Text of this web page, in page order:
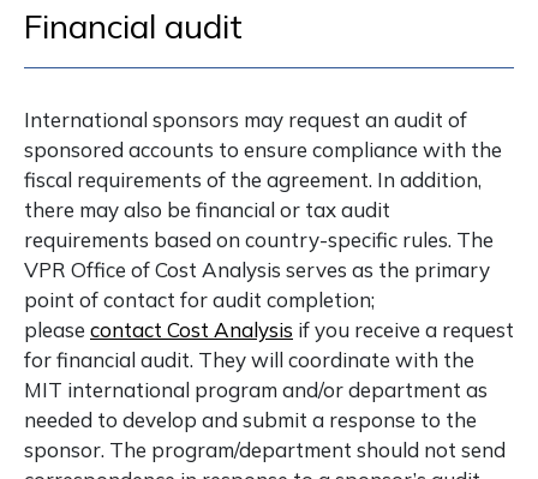
Financial audit
International sponsors may request an audit of
sponsored accounts to ensure compliance with the
fiscal requirements of the agreement. In addition,
there may also be financial or tax audit
requirements based on country-specific rules. The
VPR Office of Cost Analysis serves as the primary
point of contact for audit completion;
please contact Cost Analysis if you receive a request
for financial audit. They will coordinate with the
MIT international program and/or department as
needed to develop and submit a response to the
sponsor. The program/department should not send